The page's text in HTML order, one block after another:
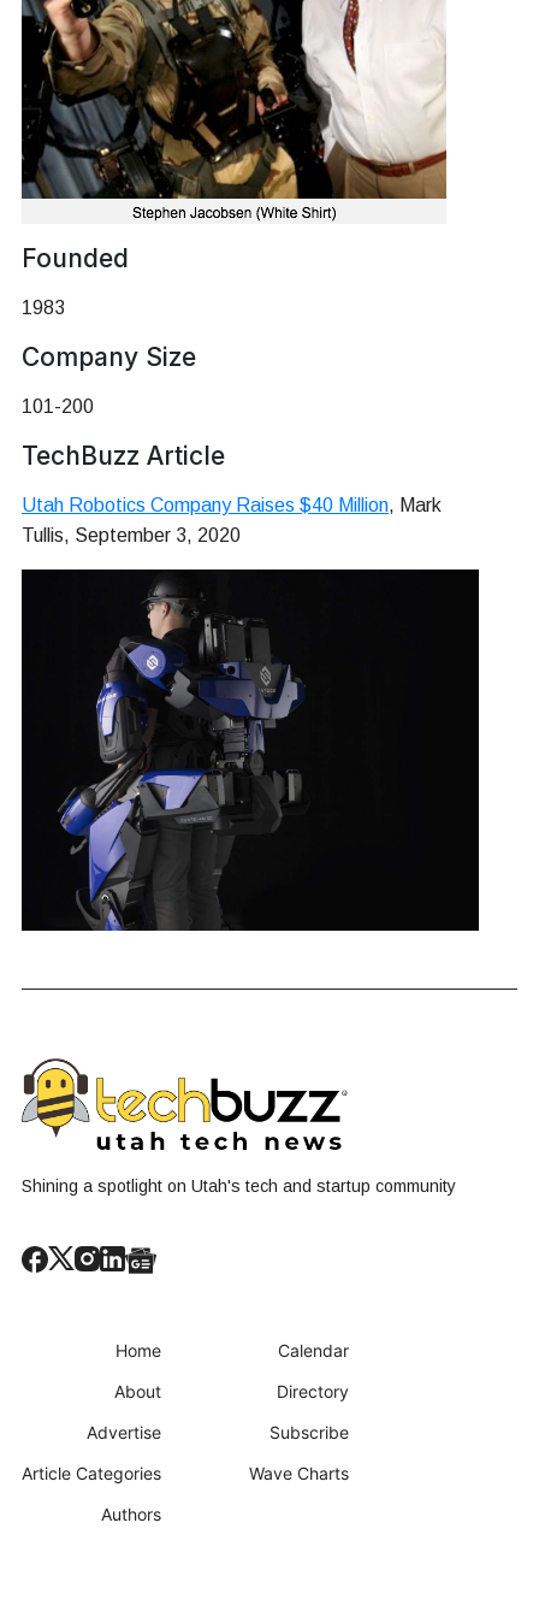
Founded
1983
Company Size
101-200
TechBuzz Article
Utah Robotics Company Raises $40 Million, Mark
Tullis, September 3, 2020
Shining a spotlight on Utah's tech and startup community
Home
About
Advertise
Article Categories
Authors
Calendar
Directory
Subscribe
Wave Charts